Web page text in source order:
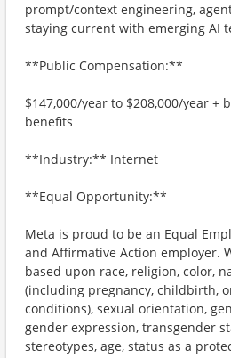
prompt/context engineering,
staying current with emerging AI
**Public Compensation:**
$147,000/year to $208,000/year +
benefits
**Industry:** Internet
**Equal Opportunity:**
Meta is proud to be an Equal
and Affirmative Action employer.
based upon race, religion, color,
(including pregnancy, childbirth,
conditions), sexual orientation,
gender expression, transgender
stereotypes, age, status as a